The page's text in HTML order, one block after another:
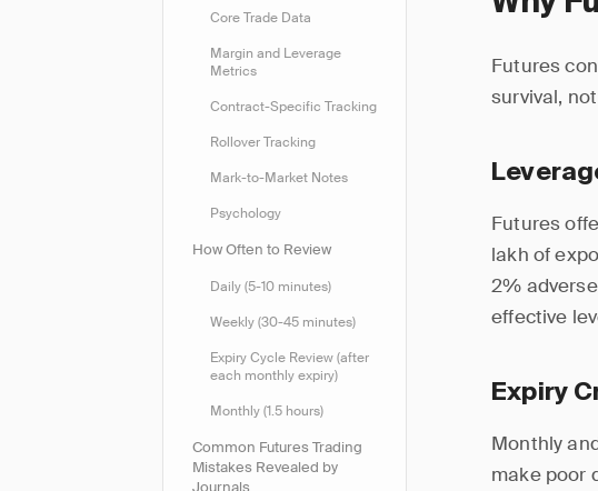
Core Trade Data
Margin and Leverage
Metrics
Contract-Specific Tracking
Rollover Tracking
Mark-to-Market Notes
Psychology
How Often to Review
Daily (5-10 minutes)
Weekly (30-45 minutes)
Expiry Cycle Review (after
each monthly expiry)
Monthly (1.5 hours)
Common Futures Trading
Mistakes Revealed by
Journals
Futures
survival,
Futures
lakh of
2%
effective
Expiry
Monthly
make poor